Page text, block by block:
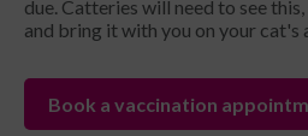
due. Catteries will need to see
and bring it with you on your cat's
Book a vaccination